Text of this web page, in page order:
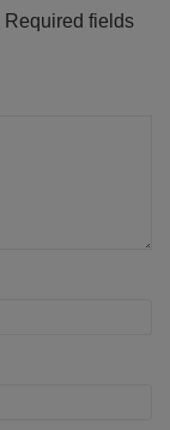
Required fields